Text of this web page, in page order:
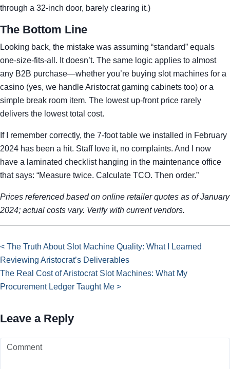
through a 32-inch door, barely clearing it.)
The Bottom Line
Looking back, the mistake was assuming “standard” equals
one-size-fits-all. It doesn’t. The same logic applies to almost
any B2B purchase—whether you’re buying slot machines for a
casino (yes, we handle Aristocrat gaming cabinets too) or a
simple break room item. The lowest up-front price rarely
delivers the lowest total cost.
If I remember correctly, the 7-foot table we installed in February
2024 has been a hit. Staff love it, no complaints. And I now
have a laminated checklist hanging in the maintenance office
that says: “Measure twice. Calculate TCO. Then order.”
Prices referenced based on online retailer quotes as of January
2024; actual costs vary. Verify with current vendors.
< The Truth About Slot Machine Quality: What I Learned
Reviewing Aristocrat’s Deliverables
The Real Cost of Aristocrat Slot Machines: What My
Procurement Ledger Taught Me >
Leave a Reply